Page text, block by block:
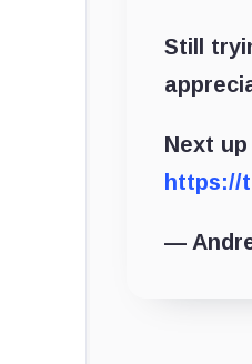
Still
Next
https://
—